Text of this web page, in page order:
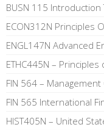
BUSN 115
ECON312N Principles
ENGL147N Advanced
ETHC445N – Principles
FIN 564 –
FIN 565 International
HIST405N – United